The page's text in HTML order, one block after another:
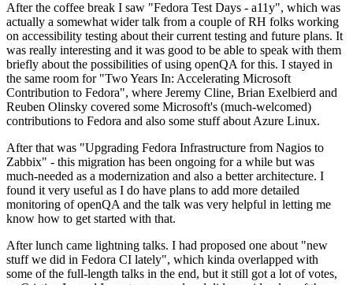
After the coffee break I saw "Fedora Test Days - a11y", which was
actually a somewhat wider talk from a couple of RH folks working
on accessibility testing about their current testing and future plans. It
was really interesting and it was good to be able to speak with them
briefly about the possibilities of using openQA for this. I stayed in
the same room for "Two Years In: Accelerating Microsoft
Contribution to Fedora", where Jeremy Cline, Brian Exelbierd and
Reuben Olinsky covered some Microsoft's (much-welcomed)
contributions to Fedora and also some stuff about Azure Linux.
After that was "Upgrading Fedora Infrastructure from Nagios to
Zabbix" - this migration has been ongoing for a while but was
much-needed as a modernization and also a better architecture. I
found it very useful as I do have plans to add more detailed
monitoring of openQA and the talk was very helpful in letting me
know how to get started with that.
After lunch came lightning talks. I had proposed one about "new
stuff we did in Fedora CI lately", which kinda overlapped with
some of the full-length talks in the end, but it still got a lot of votes,